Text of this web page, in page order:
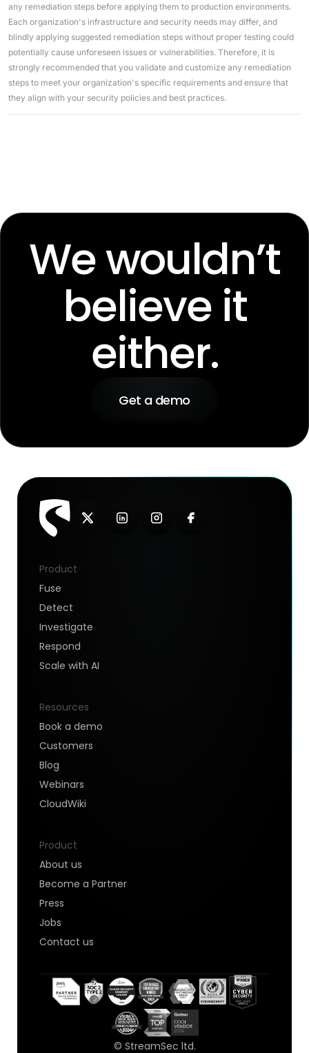
any remediation steps before applying them to production environments.
Each organization's infrastructure and security needs may differ, and
blindly applying suggested remediation steps without proper testing could
potentially cause unforeseen issues or vulnerabilities. Therefore, it is
strongly recommended that you validate and customize any remediation
steps to meet your organization's specific requirements and ensure that
they align with your security policies and best practices.
We wouldn’t
believe it
either.
Get a demo
Product
Fuse
Detect
Investigate
Respond
Scale with AI
Resources
Book a demo
Customers
Blog
Webinars
CloudWiki
Product
About us
Become a Partner
Press
Jobs
Contact us
© StreamSec ltd.